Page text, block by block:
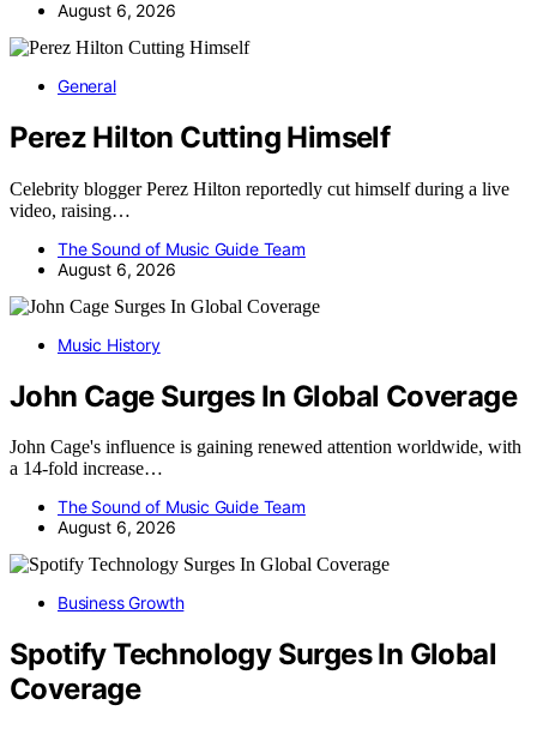
August 6, 2026
General
Perez Hilton Cutting Himself
Celebrity blogger Perez Hilton reportedly cut himself during a live
video, raising…
The Sound of Music Guide Team
August 6, 2026
Music History
John Cage Surges In Global Coverage
John Cage's influence is gaining renewed attention worldwide, with
a 14-fold increase…
The Sound of Music Guide Team
August 6, 2026
Business Growth
Spotify Technology Surges In Global
Coverage